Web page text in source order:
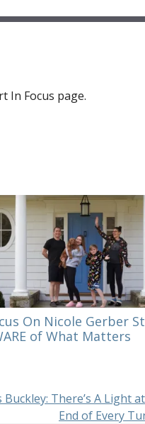
In Focus page.
On Nicole Gerber
of What Matters
Buckley: There’s A Light
End of Every